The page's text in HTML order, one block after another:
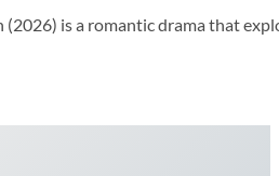
(2026) is a romantic drama that